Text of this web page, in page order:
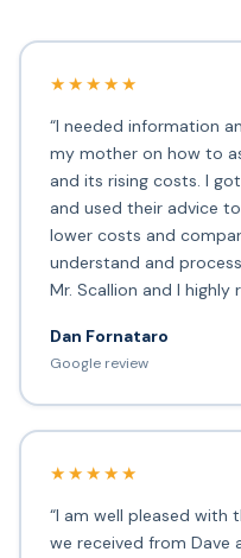
★★★★★
“I needed information
my mother on how to
and its rising costs. I
and used their advice
lower costs and
understand and
Mr. Scallion and I highly
Dan Fornataro
Google review
★★★★★
“I am well pleased with
we received from Dave